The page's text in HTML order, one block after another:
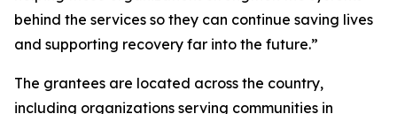
behind the services so they can continue saving lives
and supporting recovery far into the future.”
The grantees are located across the country,
including organizations serving communities in